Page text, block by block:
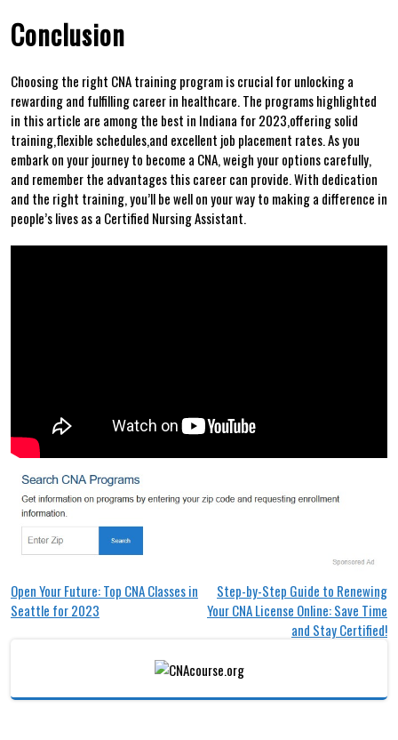
Conclusion
Choosing‍ the ⁤right CNA training program is ⁤crucial for unlocking a
rewarding⁣ and fulfilling ​career⁤ in healthcare. The programs highlighted
in this ⁢article are‌ among the best in Indiana for 2023,offering solid
training,flexible schedules,and excellent job placement rates. As you
embark ⁣on your journey to become⁢ a CNA, weigh your ⁢options carefully,
and remember the advantages this career can provide. With dedication
and the‍ right training, you’ll be well on your way ⁣to making a difference in
people’s lives as a Certified Nursing Assistant.
Post
Open Your Future: Top CNA Classes in
Seattle for 2023
Step-by-Step Guide to Renewing
Your CNA License Online: Save Time
and Stay Certified!